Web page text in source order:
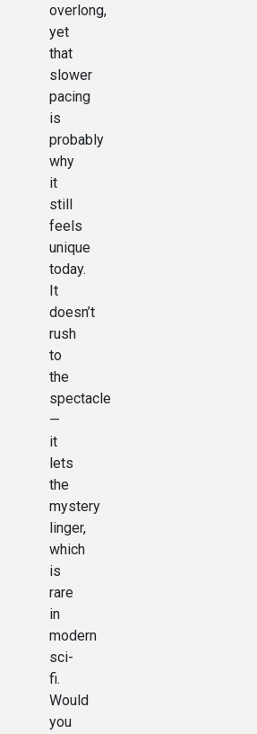
overlong,
yet
that
slower
pacing
is
probably
why
it
still
feels
unique
today.
It
doesn’t
rush
to
the
spectacle
—
it
lets
the
mystery
linger,
which
is
rare
in
modern
sci-
fi.
Would
you